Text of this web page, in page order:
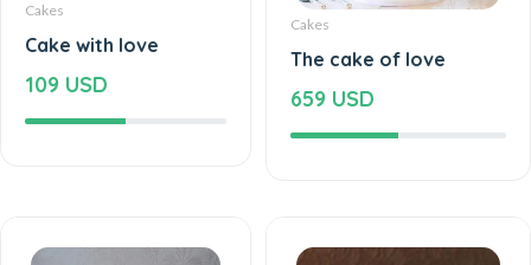
Cakes
Cake with love
109 USD
Cakes
The cake of love
659 USD